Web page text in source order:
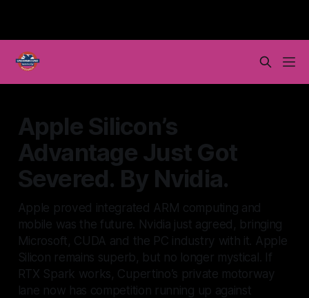
Apple Silicon’s
Advantage Just Got
Severed. By Nvidia.
Apple proved integrated ARM computing and
mobile was the future. Nvidia just agreed, bringing
Microsoft, CUDA and the PC industry with it. Apple
Silicon remains superb, but no longer mystical. If
RTX Spark works, Cupertino’s private motorway
lane now has competition running up against